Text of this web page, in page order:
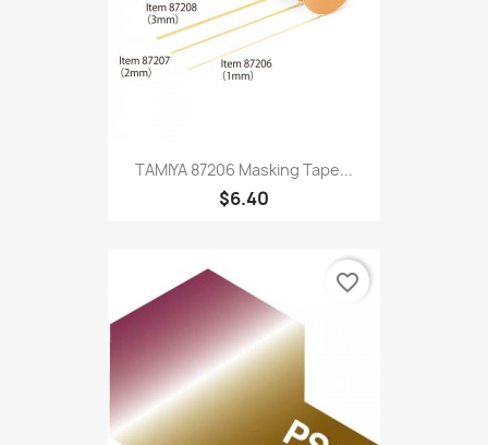
TAMIYA 87206 Masking Tape...
$6.40
favorite_border